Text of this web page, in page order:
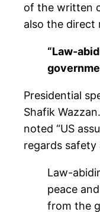
of the written
also the direct
“Law-
Presidential
Shafik
noted “US
regards safety
Law-
peace
from the